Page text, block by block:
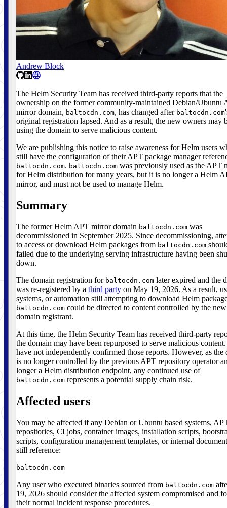
Andrew Block
The Helm Security Team has received third-party reports that the
ownership on the former community-maintained Debian/Ubuntu
mirror domain, baltocdn.com, has changed after baltocdn.com
original registration lapsed. And as a result, the new owners may
using the domain to serve malicious content.
We are publishing this notice to raise awareness for Helm users
still have the configuration of their APT package manager
baltocdn.com. baltocdn.com was previously used as the APT
for Helm distribution for many years, but it is no longer a Helm
mirror, and must not be used to manage Helm.
Summary
The former Helm APT mirror domain baltocdn.com was
decommissioned in September 2025. Since decommissioning,
to access or download Helm packages from baltocdn.com
failed due to the underlying serving infrastructure having been
down.
The domain registration for baltocdn.com later expired and the
was re-registered by a third party on May 19, 2026. As a result,
systems, or automation still attempting to download Helm
baltocdn.com could be directed to content controlled by the new
domain registrant.
At this time, the Helm Security Team has received third-party
the domain may have been repurposed to serve malicious
have not independently confirmed those reports. However, as the
is no longer controlled by the previous APT repository operator
longer a Helm distribution endpoint, any continued use of
baltocdn.com represents a potential supply chain risk.
Affected users
You may be affected if any Debian or Ubuntu based systems,
repositories, CI jobs, container images, installation scripts,
scripts, configuration management templates, or internal
still reference:
baltocdn.com
Any user who executed binaries sourced from baltocdn.com
19, 2026 should consider the affected system compromised and
their normal incident response procedures.